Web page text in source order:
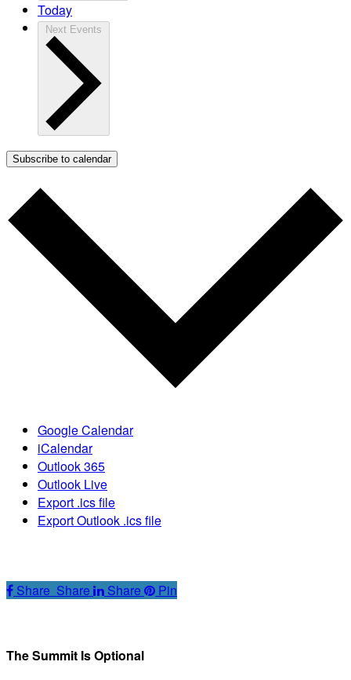
Today
Next Events
Subscribe to calendar
Google Calendar
iCalendar
Outlook 365
Outlook Live
Export .ics file
Export Outlook .ics file
Share
Share Share Share Pin
The Summit Is Optional